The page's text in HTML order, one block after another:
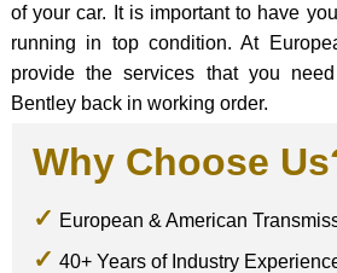
of your car. It is important to have
running in top condition. At
provide the services that you
Bentley back in working order.
Why Choose
European & American
40+ Years of Industry